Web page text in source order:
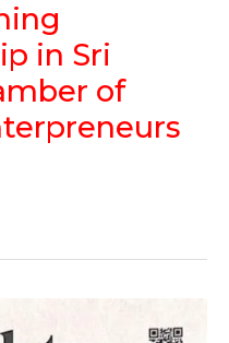
in Sri
of